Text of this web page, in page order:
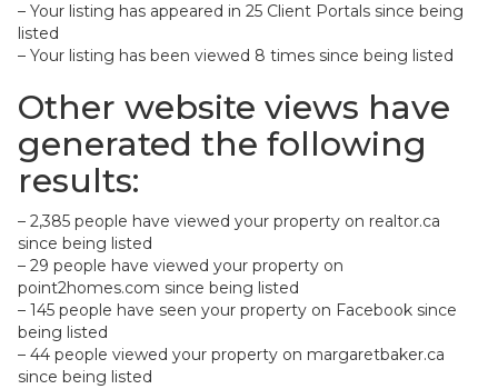
– Your listing has appeared in 25 Client Portals since being
listed
– Your listing has been viewed 8 times since being listed
Other website views have
generated the following
results:
– 2,385 people have viewed your property on realtor.ca
since being listed
– 29 people have viewed your property on
point2homes.com since being listed
– 145 people have seen your property on Facebook since
being listed
– 44 people viewed your property on margaretbaker.ca
since being listed